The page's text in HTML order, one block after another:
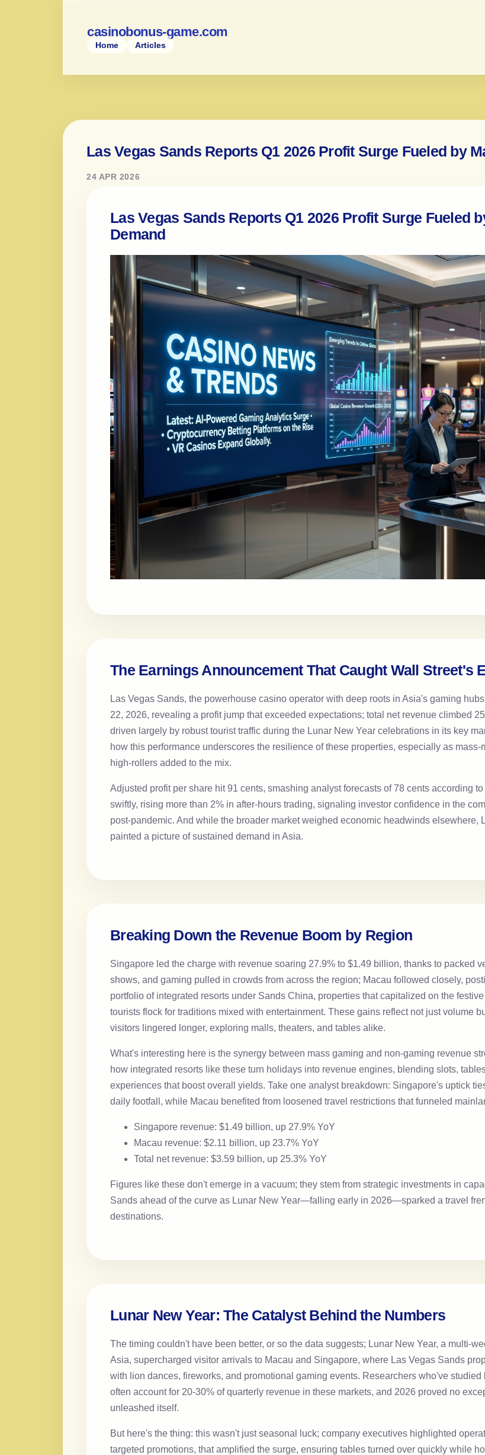
casinobonus-game.com
Home Articles
Las Vegas Sands Reports Q1 2026 Profit Surge Fueled by
24 APR 2026
Las Vegas Sands Reports Q1 2026 Profit Surge Fueled
Demand
The Earnings Announcement That Caught Wall Street's
Las Vegas Sands, the powerhouse casino operator with deep roots in Asia's gaming
22, 2026, revealing a profit jump that exceeded expectations; total net revenue climbed
driven largely by robust tourist traffic during the Lunar New Year celebrations in its key
how this performance underscores the resilience of these properties, especially as
high-rollers added to the mix.
Adjusted profit per share hit 91 cents, smashing analyst forecasts of 78 cents according
swiftly, rising more than 2% in after-hours trading, signaling investor confidence in the
post-pandemic. And while the broader market weighed economic headwinds elsewhere,
painted a picture of sustained demand in Asia.
Breaking Down the Revenue Boom by Region
Singapore led the charge with revenue soaring 27.9% to $1.49 billion, thanks to packed
shows, and gaming pulled in crowds from across the region; Macau followed closely,
portfolio of integrated resorts under Sands China, properties that capitalized on the
tourists flock for traditions mixed with entertainment. These gains reflect not just volume
visitors lingered longer, exploring malls, theaters, and tables alike.
What's interesting here is the synergy between mass gaming and non-gaming revenue
how integrated resorts like these turn holidays into revenue engines, blending slots,
experiences that boost overall yields. Take one analyst breakdown: Singapore's uptick
daily footfall, while Macau benefited from loosened travel restrictions that funneled
Singapore revenue: $1.49 billion, up 27.9% YoY
Macau revenue: $2.11 billion, up 23.7% YoY
Total net revenue: $3.59 billion, up 25.3% YoY
Figures like these don't emerge in a vacuum; they stem from strategic investments in
Sands ahead of the curve as Lunar New Year—falling early in 2026—sparked a travel
destinations.
Lunar New Year: The Catalyst Behind the Numbers
The timing couldn't have been better, or so the data suggests; Lunar New Year, a multi-
Asia, supercharged visitor arrivals to Macau and Singapore, where Las Vegas Sands
with lion dances, fireworks, and promotional gaming events. Researchers who've
often account for 20-30% of quarterly revenue in these markets, and 2026 proved no
unleashed itself.
But here's the thing: this wasn't just seasonal luck; company executives highlighted
targeted promotions, that amplified the surge, ensuring tables turned over quickly while